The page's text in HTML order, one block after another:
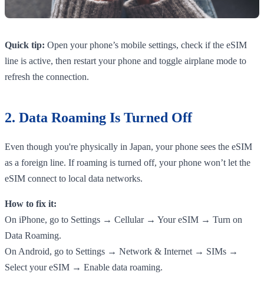
Quick tip: Open your phone’s mobile settings, check if the eSIM
line is active, then restart your phone and toggle airplane mode to
refresh the connection.
2. Data Roaming Is Turned Off
Even though you're physically in Japan, your phone sees the eSIM
as a foreign line. If roaming is turned off, your phone won’t let the
eSIM connect to local data networks.
How to fix it:
On iPhone, go to Settings → Cellular → Your eSIM → Turn on
Data Roaming.
On Android, go to Settings → Network & Internet → SIMs →
Select your eSIM → Enable data roaming.